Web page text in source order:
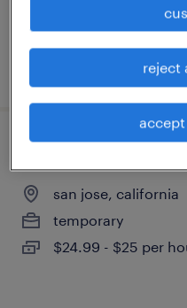
posted august 6, 2026
san jose, california
temporary
$24.99 - $25 per
reject